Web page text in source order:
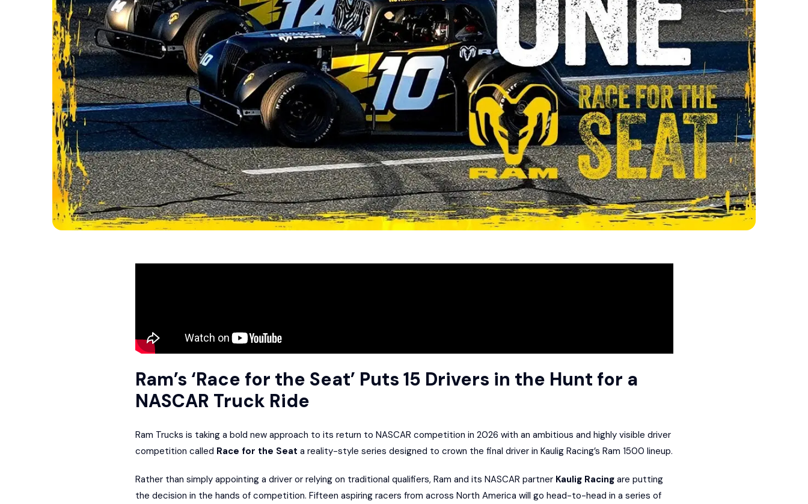
Ram’s ‘Race for the Seat’ Puts 15 Drivers in the Hunt for a
NASCAR Truck Ride
Ram Trucks is taking a bold new approach to its return to NASCAR competition in 2026 with an ambitious and highly visible driver
competition called Race for the Seat a reality-style series designed to crown the final driver in Kaulig Racing’s Ram 1500 lineup.
Rather than simply appointing a driver or relying on traditional qualifiers, Ram and its NASCAR partner Kaulig Racingare putting
the decision in the hands of competition. Fifteen aspiring racers from across North America will go head-to-head in a series of